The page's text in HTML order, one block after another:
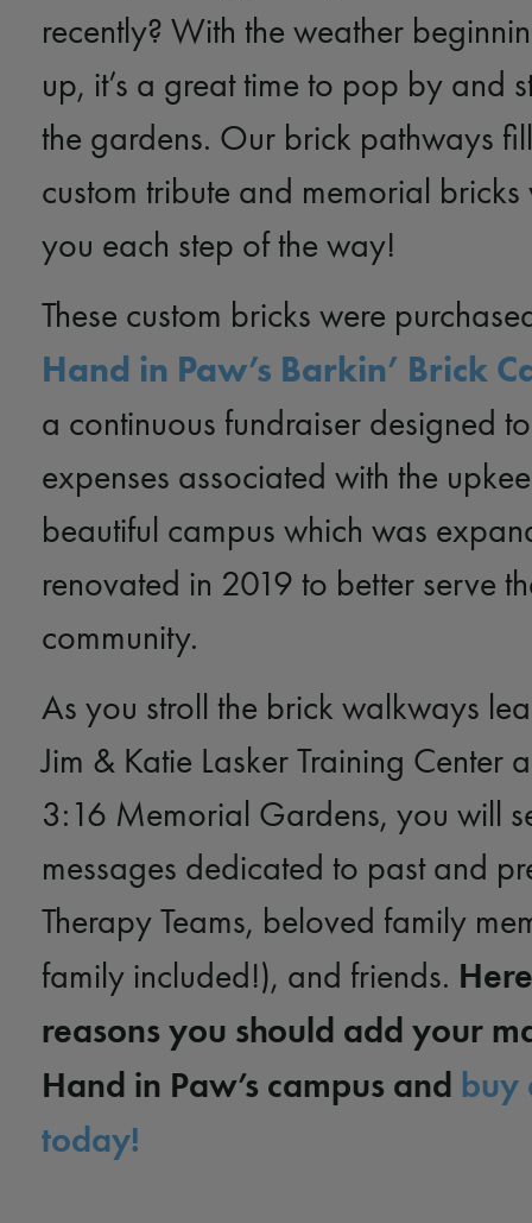
recently? With the weather
up, it’s a great time to pop by and
the gardens. Our brick pathways
custom tribute and memorial
you each step of the way!
These custom bricks were
Hand in Paw’s Barkin’ Brick
a continuous fundraiser designed
expenses associated with the
beautiful campus which was
renovated in 2019 to better serve
community.
As you stroll the brick walkways
Jim & Katie Lasker Training Center
3:16 Memorial Gardens, you will
messages dedicated to past and
Therapy Teams, beloved family
family included!), and friends.
reasons you should add your
Hand in Paw’s campus and buy
today!